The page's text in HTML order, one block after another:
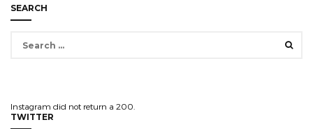
SEARCH
Instagram did not return a 200.
TWITTER